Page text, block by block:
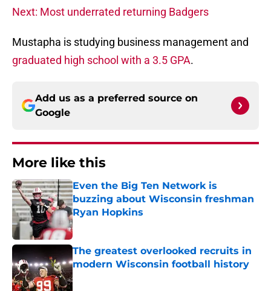
Next: Most underrated returning Badgers
Mustapha is studying business management and
graduated high school with a 3.5 GPA.
Add us as a preferred source on
Google
More like this
Even the Big Ten Network is
buzzing about Wisconsin freshman
Ryan Hopkins
Published by on Invalid Date
The greatest overlooked recruits in
modern Wisconsin football history
Published by on Invalid Date